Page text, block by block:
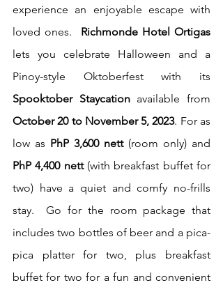
experience an enjoyable escape with
loved ones. Richmonde Hotel Ortigas
lets you celebrate Halloween and a
Spooktober Staycation
October 20 to November 5, 2023. For as
low as PhP 3,600 nett
PhP 4,400 nett (with breakfast buffet for
two) have a quiet and comfy no-frills
stay.  Go for the room package that
includes two bottles of beer and a pica-
pica platter for two, plus breakfast
buffet for two for a fun and convenient